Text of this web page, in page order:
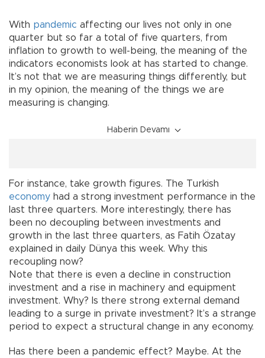
With pandemic affecting our lives not only in one
quarter but so far a total of five quarters, from
inflation to growth to well-being, the meaning of the
indicators economists look at has started to change.
It’s not that we are measuring things differently, but
in my opinion, the meaning of the things we are
measuring is changing.
Haberin Devamı
For instance, take growth figures. The Turkish
economy had a strong investment performance in the
last three quarters. More interestingly, there has
been no decoupling between investments and
growth in the last three quarters, as Fatih Özatay
explained in daily Dünya this week. Why this
recoupling now?
Note that there is even a decline in construction
investment and a rise in machinery and equipment
investment. Why? Is there strong external demand
leading to a surge in private investment? It’s a strange
period to expect a structural change in any economy.
Has there been a pandemic effect? Maybe. At the